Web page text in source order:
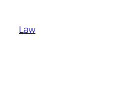
content
Law